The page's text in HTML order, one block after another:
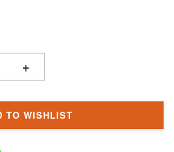
+
TO WISHLIST